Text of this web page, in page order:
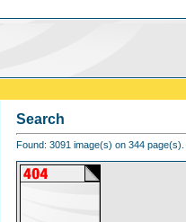
Search
Found: 3091 image(s) on 344